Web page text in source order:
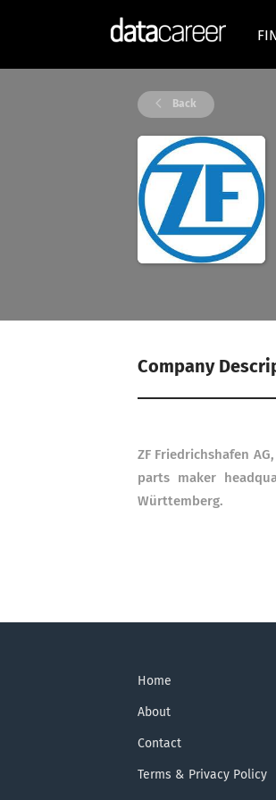
Back
Company
ZF Friedrichshafen
parts maker
Württemberg.
Home
About
Contact
Terms & Privacy Policy